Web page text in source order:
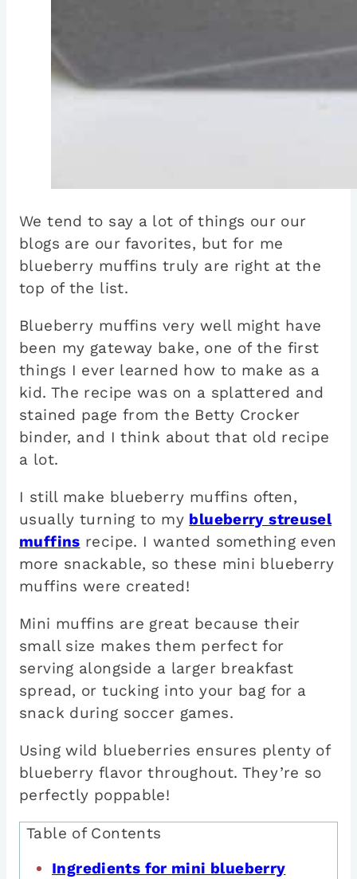
We tend to say a lot of things our our
blogs are our favorites, but for me
blueberry muffins truly are right at the
top of the list.
Blueberry muffins very well might have
been my gateway bake, one of the first
things I ever learned how to make as a
kid. The recipe was on a splattered and
stained page from the Betty Crocker
binder, and I think about that old recipe
a lot.
I still make blueberry muffins often,
usually turning to my blueberry streusel
muffins recipe. I wanted something even
more snackable, so these mini blueberry
muffins were created!
Mini muffins are great because their
small size makes them perfect for
serving alongside a larger breakfast
spread, or tucking into your bag for a
snack during soccer games.
Using wild blueberries ensures plenty of
blueberry flavor throughout. They’re so
perfectly poppable!
Table of Contents
Ingredients for mini blueberry